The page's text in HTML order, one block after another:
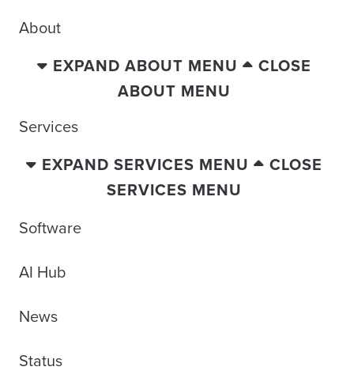
About
EXPAND ABOUT MENU
CLOSE
ABOUT MENU
Services
EXPAND SERVICES MENU
CLOSE
SERVICES MENU
Software
AI Hub
News
Status